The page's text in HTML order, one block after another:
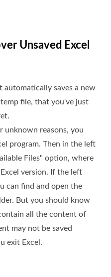
Unsaved Excel
automatically saves a new
file, that you've just
unknown reasons, you
program. Then in the left
Files" option, where
version. If the left
can find and open the
But you should know
all the content of
may not be saved
exit Excel.